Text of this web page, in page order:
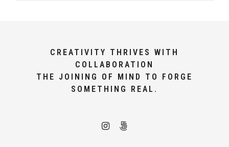
CREATIVITY THRIVES WITH
COLLABORATION
THE JOINING OF MIND TO FORGE
SOMETHING REAL.